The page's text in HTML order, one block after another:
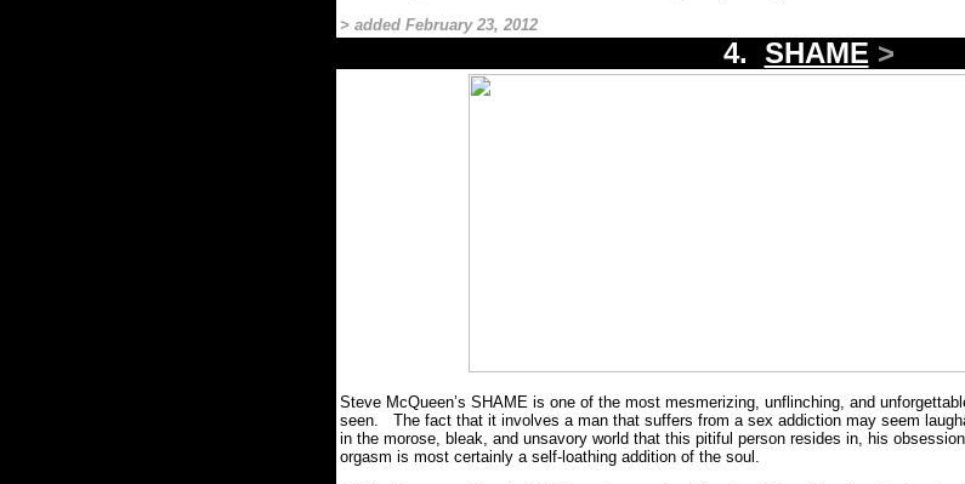
> added February 23, 2012
4. SHAME >
Steve McQueen’s SHAME is one of the most mesmerizing, unflinching, and
seen.
The fact that it involves a man that suffers from a sex addiction may seem
in the morose, bleak, and unsavory world that this pitiful person resides in, his
orgasm is most certainly a self-loathing addition of the soul.